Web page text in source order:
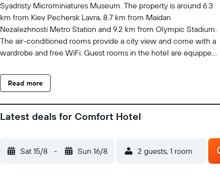
Syadristy Microminiatures Museum. The property is around 6.3
km from Kiev Pechersk Lavra, 8.7 km from Maidan
Nezalezhnosti Metro Station and 9.2 km from Olympic Stadium.
The air-conditioned rooms provide a city view and come with a
wardrobe and free WiFi. Guest rooms in the hotel are equipped
Monastery is 9.3 km from Comfort Hotel, while Khreshchatyk
Metro Station is 9.3 km away.
Read more
Latest deals for Comfort Hotel
Sat 15/8 - Sun 16/8 2 guests, 1 room